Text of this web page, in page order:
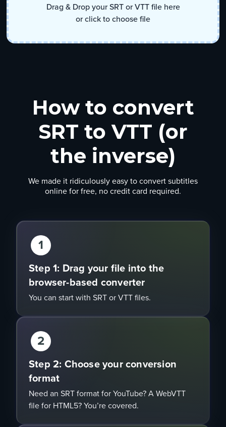
Drag & Drop your SRT or VTT file here
or click to choose file
How to convert
SRT to VTT (or
the inverse)
We made it ridiculously easy to convert subtitles
online for free, no credit card required.
1
Step 1: Drag your file into the
browser-based converter
You can start with SRT or VTT files.
2
Step 2: Choose your conversion
format
Need an SRT format for YouTube? A WebVTT
file for HTML5? You’re covered.